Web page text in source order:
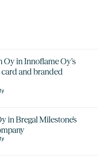
in Innoflame Oy’s
card and branded
in Bregal Milestone's